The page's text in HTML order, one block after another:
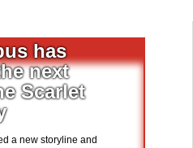
has
next
Scarlet
a new storyline and